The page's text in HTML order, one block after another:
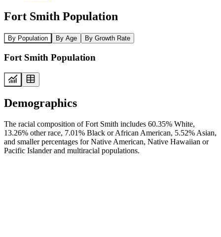
Fort Smith Population
By Population By Age By Growth Rate
Fort Smith Population
Demographics
The racial composition of Fort Smith includes 60.35% White,
13.26% other race, 7.01% Black or African American, 5.52% Asian,
and smaller percentages for Native American, Native Hawaiian or
Pacific Islander and multiracial populations.